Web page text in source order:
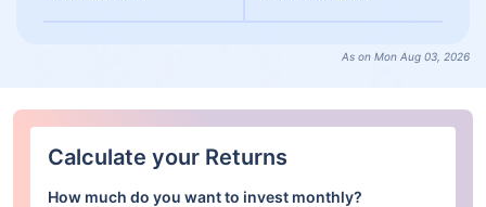
As on Mon Aug 03, 2026
Calculate your Returns
How much do you want to invest monthly?